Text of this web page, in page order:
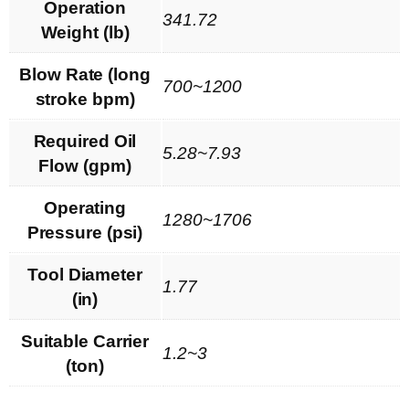
Operation
Weight (lb)
341.72
Blow Rate (long
stroke bpm)
700~1200
Required Oil
Flow (gpm)
5.28~7.93
Operating
Pressure (psi)
1280~1706
Tool Diameter
(in)
1.77
Suitable Carrier
(ton)
1.2~3